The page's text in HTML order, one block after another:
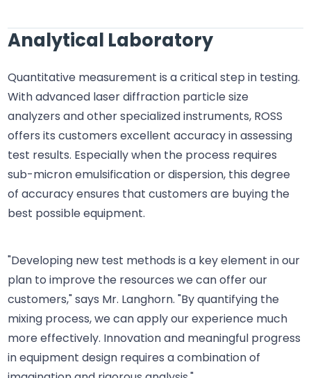
Analytical Laboratory
Quantitative measurement is a critical step in testing.
With advanced laser diffraction particle size
analyzers and other specialized instruments, ROSS
offers its customers excellent accuracy in assessing
test results. Especially when the process requires
sub-micron emulsification or dispersion, this degree
of accuracy ensures that customers are buying the
best possible equipment.
"Developing new test methods is a key element in our
plan to improve the resources we can offer our
customers," says Mr. Langhorn. "By quantifying the
mixing process, we can apply our experience much
more effectively. Innovation and meaningful progress
in equipment design requires a combination of